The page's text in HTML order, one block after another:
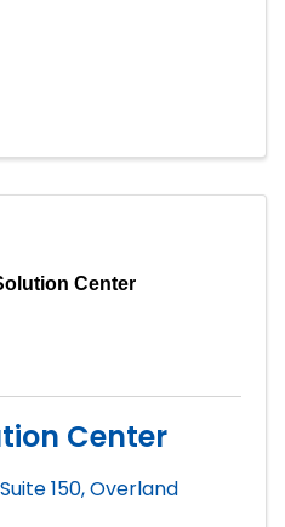
Center
Center
150,Overland